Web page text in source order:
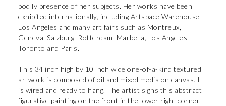
bodily presence of her subjects. Her works have been
exhibited internationally, including Artspace Warehouse
Los Angeles and many art fairs such as Montreux,
Geneva, Salzburg, Rotterdam, Marbella, Los Angeles,
Toronto and Paris.
This 34 inch high by 10 inch wide one-of-a-kind textured
artwork is composed of oil and mixed media on canvas. It
is wired and ready to hang. The artist signs this abstract
figurative painting on the front in the lower right corner.